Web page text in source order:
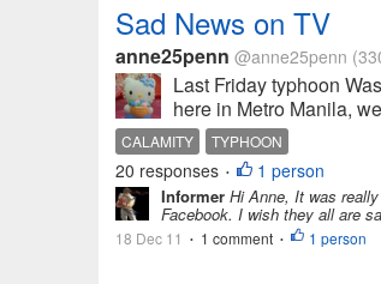
Sad News on TV
anne25penn @anne25penn
Last Friday typhoon
here in Metro Manila,
CALAMITY TYPHOON
20 responses • 1 person
Informer Hi Anne, It was
Facebook. I wish they all are
18 Dec 11 • 1 comment • 1 person